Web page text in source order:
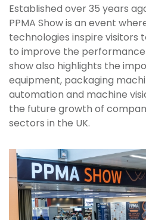
Established over 35 years
PPMA Show is an event
technologies inspire visitors
to improve the performance
show also highlights the
equipment, packaging
automation and machine
the future growth of
sectors in the UK.